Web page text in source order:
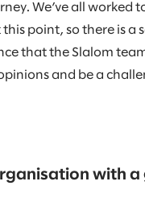
We’ve all worked
point, so there is a
that the Slalom
and be a
with a